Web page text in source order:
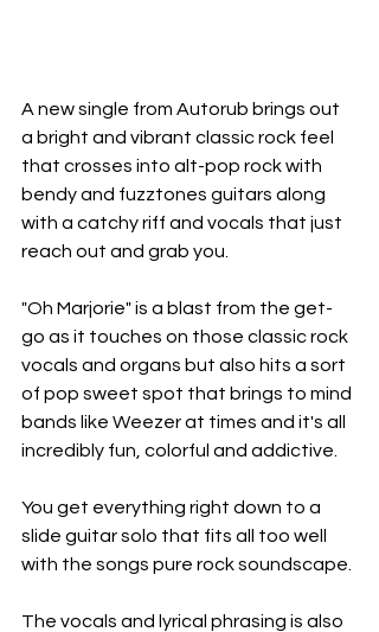
A new single from Autorub brings out
a bright and vibrant classic rock feel
that crosses into alt-pop rock with
bendy and fuzztones guitars along
with a catchy riff and vocals that just
reach out and grab you.
"Oh Marjorie" is a blast from the get-
go as it touches on those classic rock
vocals and organs but also hits a sort
of pop sweet spot that brings to mind
bands like Weezer at times and it's all
incredibly fun, colorful and addictive.
You get everything right down to a
slide guitar solo that fits all too well
with the songs pure rock soundscape.
The vocals and lyrical phrasing is also